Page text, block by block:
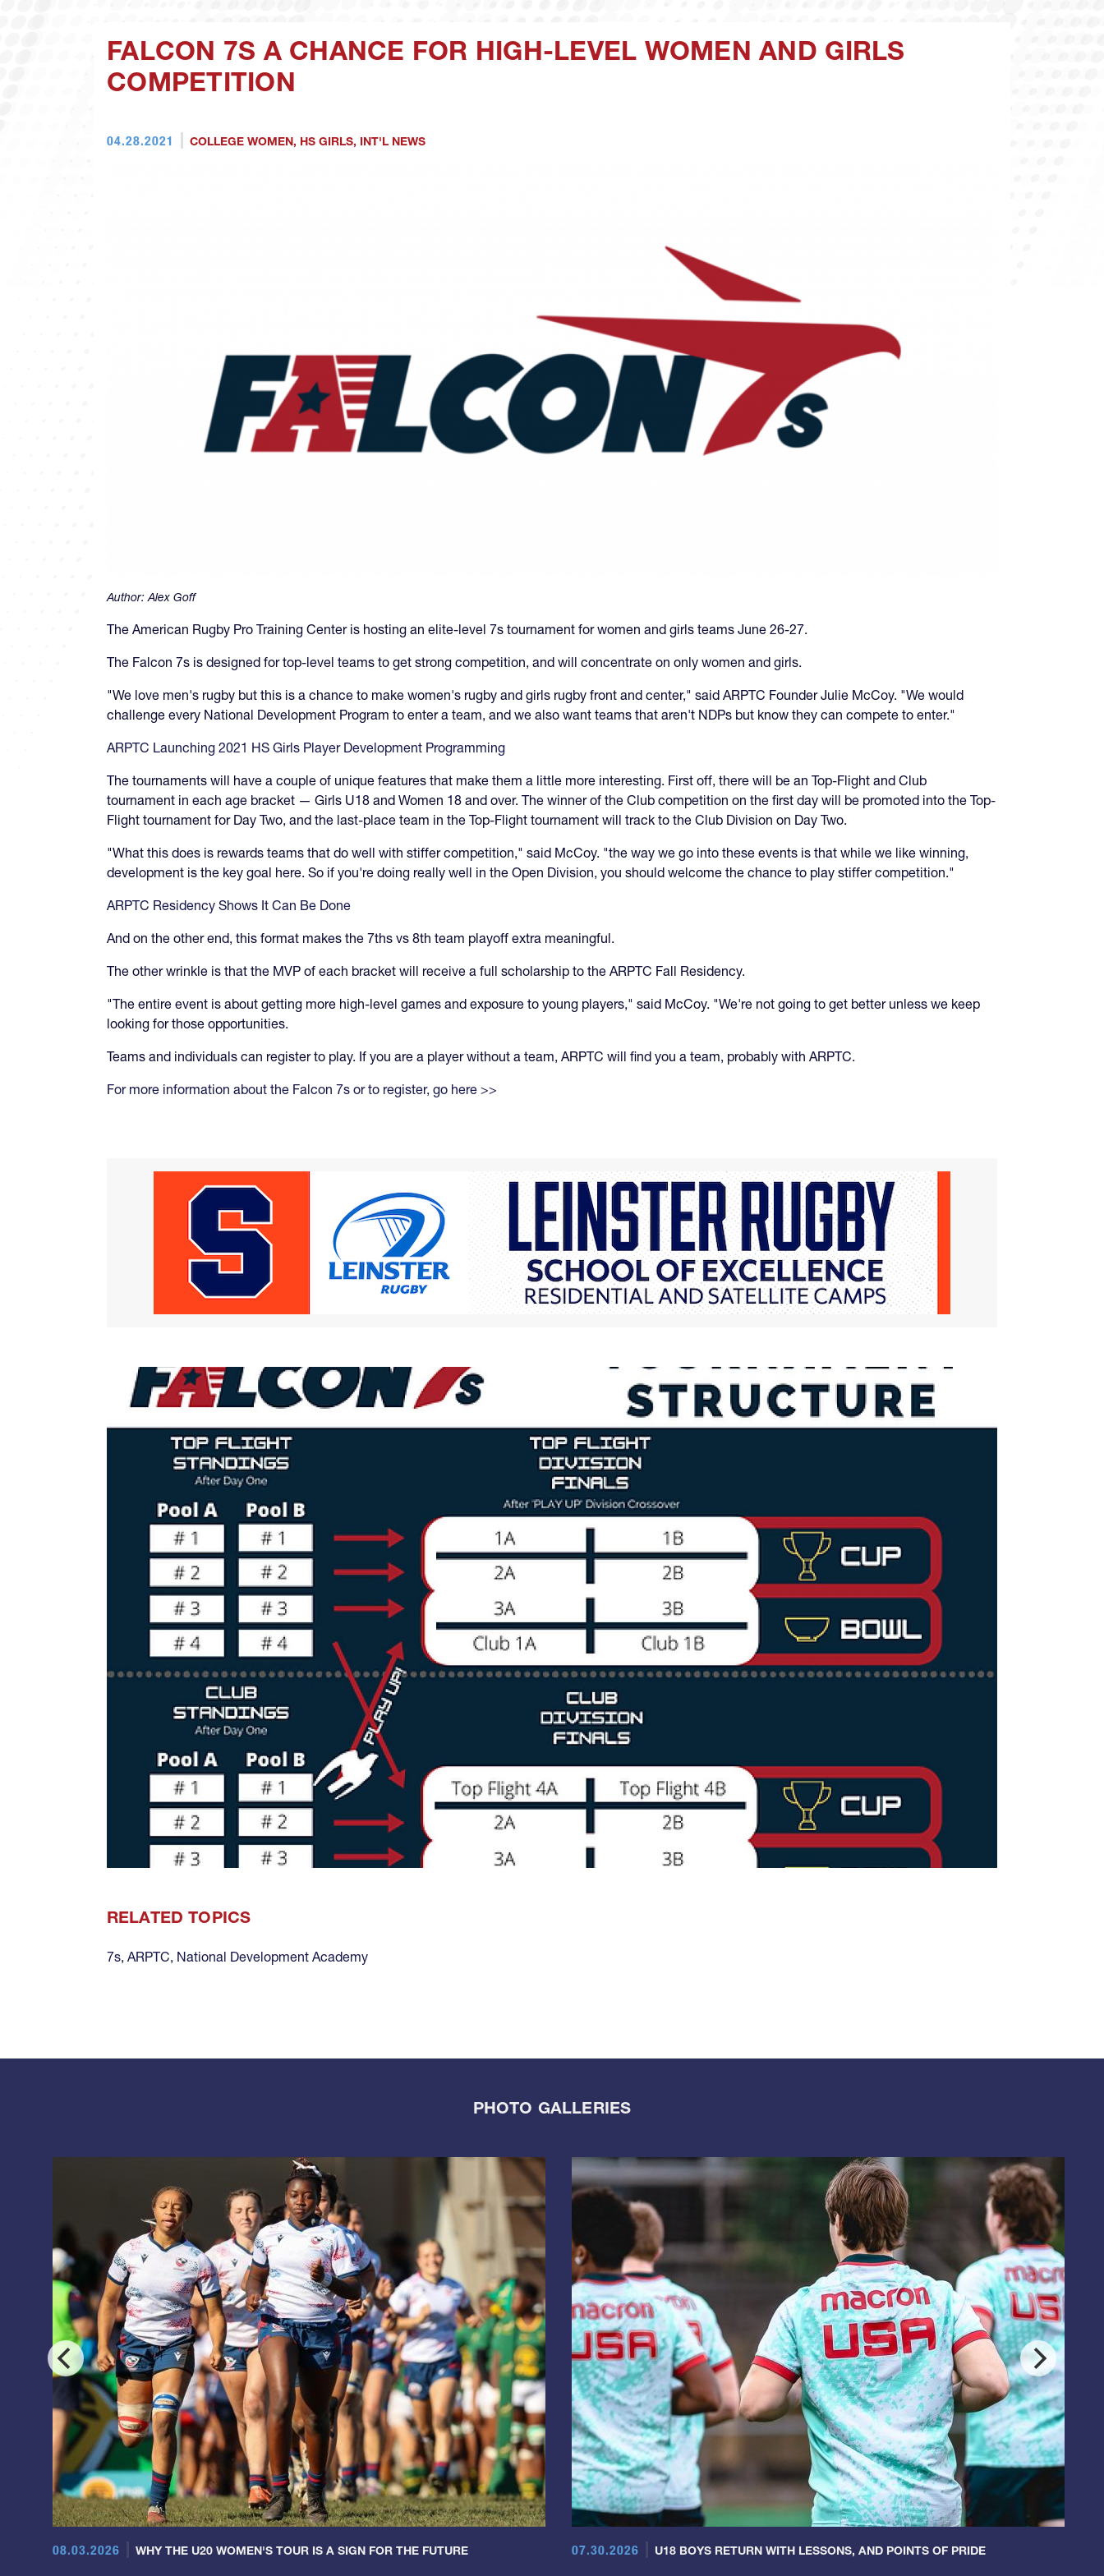
FALCON 7S A CHANCE FOR HIGH-LEVEL WOMEN AND GIRLS
COMPETITION
04.28.2021 COLLEGE WOMEN, HS GIRLS, INT'L NEWS
Author:Alex Goff
The American Rugby Pro Training Center is hosting an elite-level 7s tournament for women and girls teams June 26-27.
The Falcon 7s is designed for top-level teams to get strong competition, and will concentrate on only women and girls.
"We love men's rugby but this is a chance to make women's rugby and girls rugby front and center," said ARPTC Founder Julie McCoy. "We would
challenge every National Development Program to enter a team, and we also want teams that aren't NDPs but know they can compete to enter."
ARPTC Launching 2021 HS Girls Player Development Programming
The tournaments will have a couple of unique features that make them a little more interesting. First off, there will be an Top-Flight and Club
tournament in each age bracket — Girls U18 and Women 18 and over. The winner of the Club competition on the first day will be promoted into the Top-
Flight tournament for Day Two, and the last-place team in the Top-Flight tournament will track to the Club Division on Day Two.
"What this does is rewards teams that do well with stiffer competition," said McCoy. "the way we go into these events is that while we like winning,
development is the key goal here. So if you're doing really well in the Open Division, you should welcome the chance to play stiffer competition."
ARPTC Residency Shows It Can Be Done
And on the other end, this format makes the 7ths vs 8th team playoff extra meaningful.
The other wrinkle is that the MVP of each bracket will receive a full scholarship to the ARPTC Fall Residency.
"The entire event is about getting more high-level games and exposure to young players," said McCoy. "We're not going to get better unless we keep
looking for those opportunities.
Teams and individuals can register to play. If you are a player without a team, ARPTC will find you a team, probably with ARPTC.
For more information about the Falcon 7s or to register, go here >>
RELATED TOPICS
7s, ARPTC, National Development Academy
PHOTO GALLERIES
08.03.2026 WHY THE U20 WOMEN'S TOUR IS A SIGN FOR THE FUTURE 07.30.2026 U18 BOYS RETURN WITH LESSONS, AND POINTS OF PRIDE